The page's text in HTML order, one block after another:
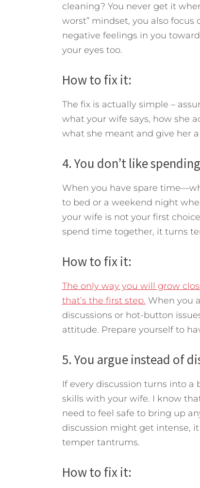
cleaning? You never get it
worst” mindset, you also focus
negative feelings in you
your eyes too.
How to fix it:
The fix is actually simple –
what your wife says, how she
what she meant and give her
4. You don’t like
When you have spare
to bed or a weekend night
your wife is not your first
spend time together, it turns
How to fix it:
The only way you will grow
that’s the first step. When you
discussions or hot-button
attitude. Prepare yourself to
5. You argue instead of
If every discussion turns into
skills with your wife. I know
need to feel safe to bring up
discussion might get intense,
temper tantrums.
How to fix it: